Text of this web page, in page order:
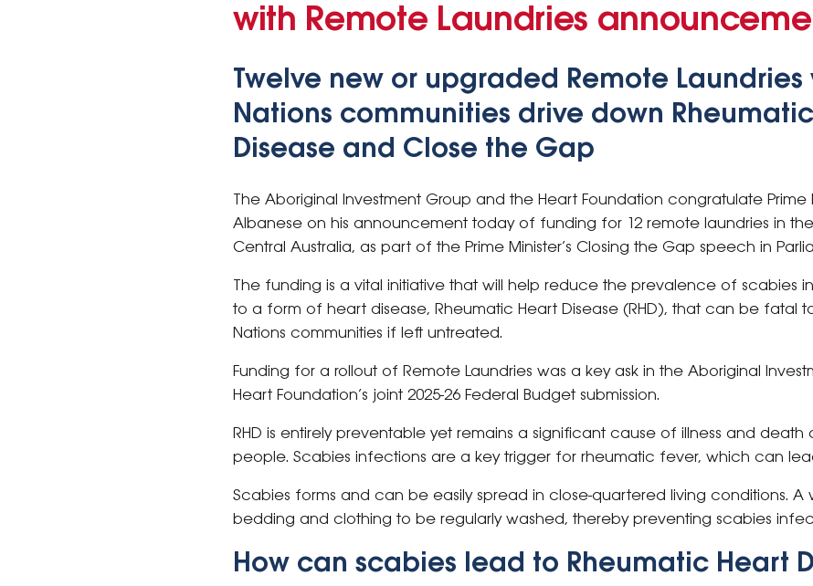
with Remote Laundries
Twelve new or upgraded Remote Laundries
Nations communities drive down
Disease and Close the Gap
The Aboriginal Investment Group and the Heart Foundation congratulate Prime
Albanese on his announcement today of funding for 12 remote laundries in
Central Australia, as part of the Prime Minister’s Closing the Gap speech in
The funding is a vital initiative that will help reduce the prevalence of scabies
to a form of heart disease, Rheumatic Heart Disease (RHD), that can be fatal
Nations communities if left untreated.
Funding for a rollout of Remote Laundries was a key ask in the Aboriginal
Heart Foundation’s joint 2025-26 Federal Budget submission.
RHD is entirely preventable yet remains a significant cause of illness and death
people. Scabies infections are a key trigger for rheumatic fever, which can
Scabies forms and can be easily spread in close-quartered living conditions. A
bedding and clothing to be regularly washed, thereby preventing scabies
How can scabies lead to Rheumatic Heart